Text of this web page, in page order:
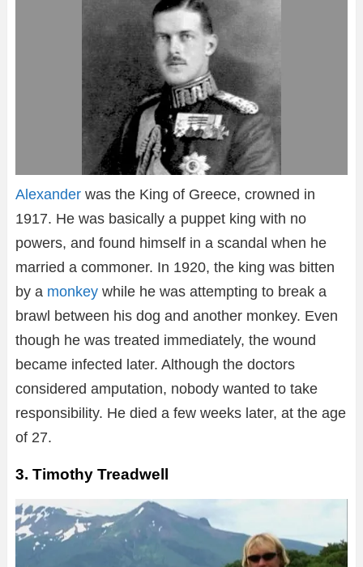
Alexander was the King of Greece, crowned in
1917. He was basically a puppet king with no
powers, and found himself in a scandal when he
married a commoner. In 1920, the king was bitten
by a monkey while he was attempting to break a
brawl between his dog and another monkey. Even
though he was treated immediately, the wound
became infected later. Although the doctors
considered amputation, nobody wanted to take
responsibility. He died a few weeks later, at the age
of 27.
3. Timothy Treadwell